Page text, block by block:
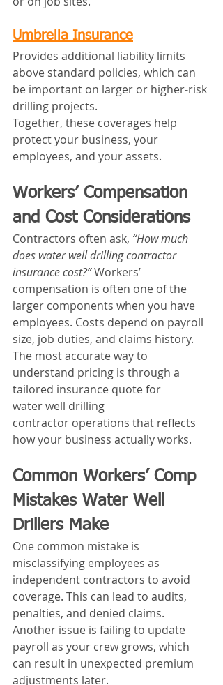
Umbrella Insurance
Provides additional liability limits
above standard policies, which can
be important on larger or higher‑risk
drilling projects.
Together, these coverages help
protect your business, your
employees, and your assets.
Workers’ Compensation
and Cost Considerations
Contractors often ask, “How much
does water well drilling contractor
insurance cost?” Workers’
compensation is often one of the
larger components when you have
employees. Costs depend on payroll
size, job duties, and claims history.
The most accurate way to
understand pricing is through a
tailored insurance quote for
water well drilling
contractor operations that reflects
how your business actually works.
Common Workers’ Comp
Mistakes Water Well
Drillers Make
One common mistake is
misclassifying employees as
independent contractors to avoid
coverage. This can lead to audits,
penalties, and denied claims.
Another issue is failing to update
payroll as your crew grows, which
can result in unexpected premium
adjustments later.